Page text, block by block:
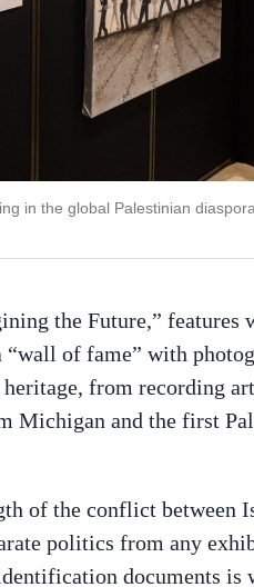
in the global Palestinian
the Future,”
of fame” with
from recording
Michigan and the first
of the conflict between
politics from any
documents is